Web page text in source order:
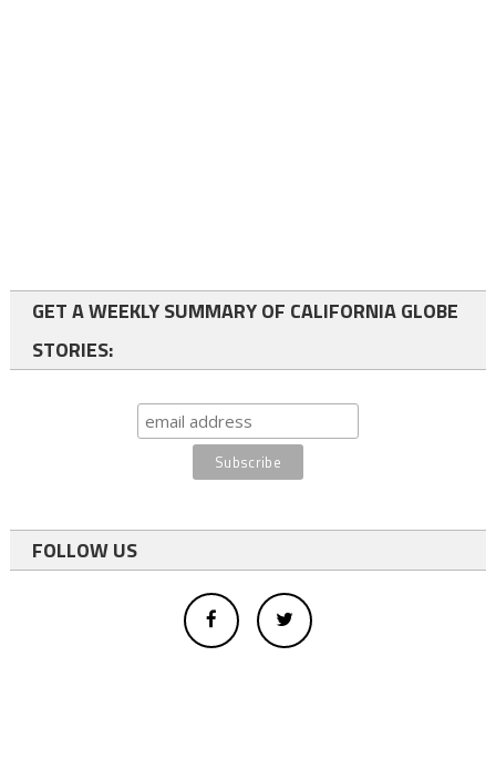
GET A WEEKLY SUMMARY OF CALIFORNIA GLOBE
STORIES:
FOLLOW US